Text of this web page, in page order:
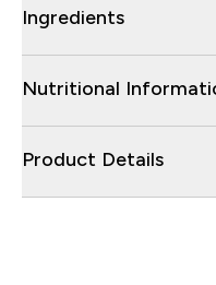
Ingredients
Nutritional
Product Details